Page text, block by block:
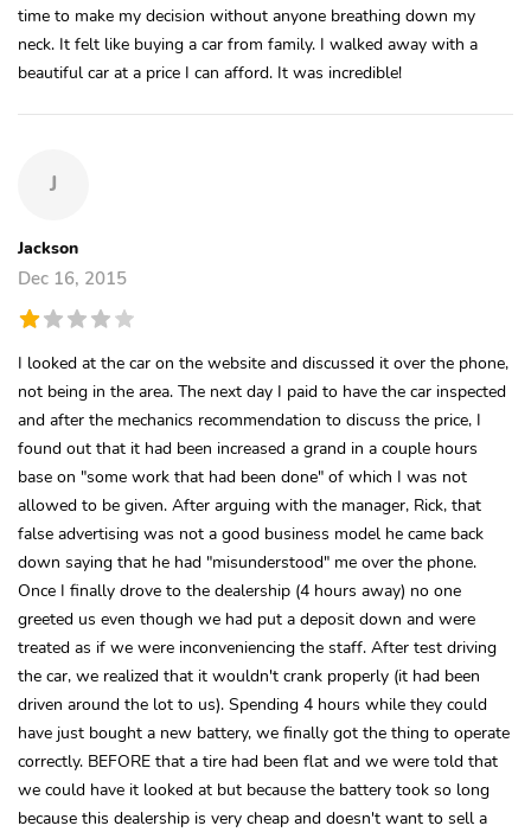
time to make my decision without anyone breathing down my
neck. It felt like buying a car from family. I walked away with a
beautiful car at a price I can afford. It was incredible!
J
Jackson
Dec 16, 2015
I looked at the car on the website and discussed it over the phone,
not being in the area. The next day I paid to have the car inspected
and after the mechanics recommendation to discuss the price, I
found out that it had been increased a grand in a couple hours
base on "some work that had been done" of which I was not
allowed to be given. After arguing with the manager, Rick, that
false advertising was not a good business model he came back
down saying that he had "misunderstood" me over the phone.
Once I finally drove to the dealership (4 hours away) no one
greeted us even though we had put a deposit down and were
treated as if we were inconveniencing the staff. After test driving
the car, we realized that it wouldn't crank properly (it had been
driven around the lot to us). Spending 4 hours while they could
have just bought a new battery, we finally got the thing to operate
correctly. BEFORE that a tire had been flat and we were told that
we could have it looked at but because the battery took so long
because this dealership is very cheap and doesn't want to sell a